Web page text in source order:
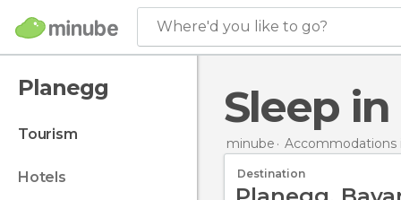
Where'd you like to go?
Planegg
tourism
hotels
Sleep
minube Accommodations
Destination